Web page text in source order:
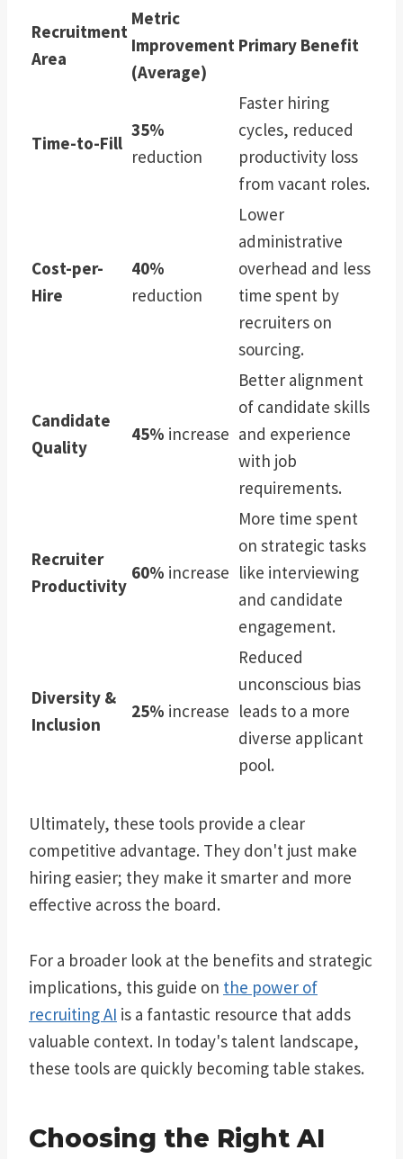
Recruitment
Area
Metric
Improvement
(Average)
Primary Benefit
Time-to-Fill
35%
reduction
Faster hiring
cycles, reduced
productivity loss
from vacant roles.
Cost-per-
Hire
40%
reduction
Lower
administrative
overhead and less
time spent by
recruiters on
sourcing.
Candidate
Quality
45% increase
Better alignment
of candidate skills
and experience
with job
requirements.
Recruiter
Productivity
60% increase
More time spent
on strategic tasks
like interviewing
and candidate
engagement.
Diversity &
Inclusion
25% increase
Reduced
unconscious bias
leads to a more
diverse applicant
pool.
Ultimately, these tools provide a clear
competitive advantage. They don't just make
hiring easier; they make it smarter and more
effective across the board.
For a broader look at the benefits and strategic
implications, this guide on the power of
recruiting AI is a fantastic resource that adds
valuable context. In today's talent landscape,
these tools are quickly becoming table stakes.
Choosing the Right AI